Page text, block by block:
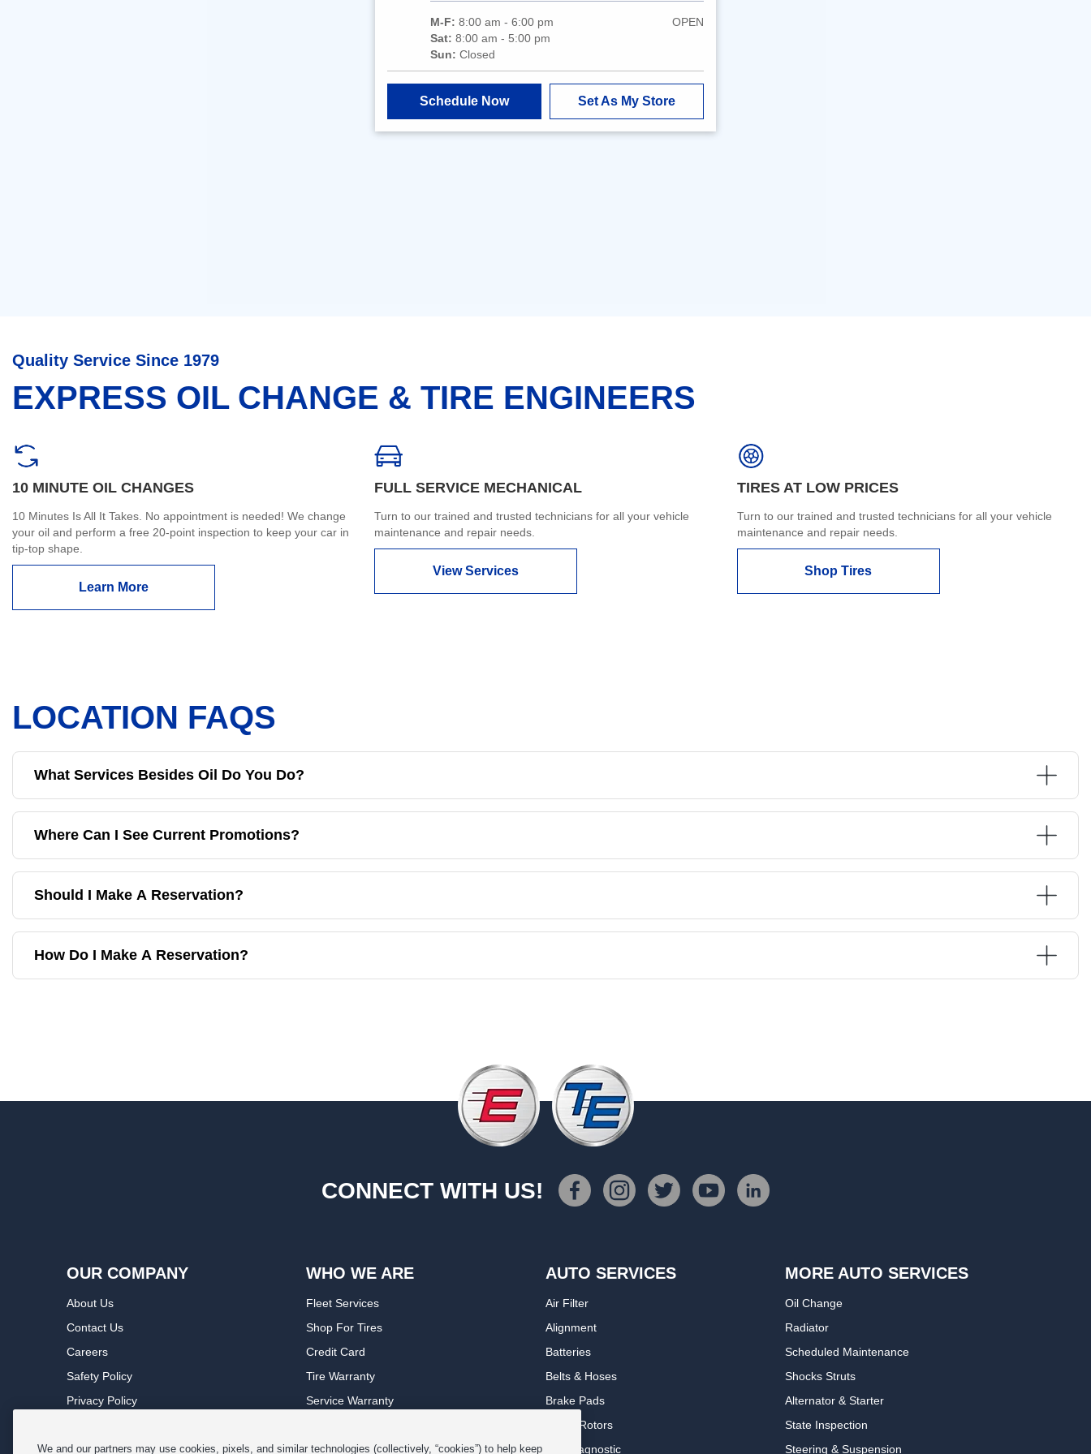
M-F: 8:00 am - 6:00 pm
Sat: 8:00 am - 5:00 pm
Sun: Closed
OPEN
Schedule Now Set As My Store
Quality Service Since 1979
EXPRESS OIL CHANGE & TIRE ENGINEERS
10 MINUTE OIL CHANGES
10 Minutes Is All It Takes. No appointment is needed! We change
your oil and perform a free 20-point inspection to keep your car in
tip-top shape.
Learn More
FULL SERVICE MECHANICAL
Turn to our trained and trusted technicians for all your vehicle
maintenance and repair needs.
View Services
TIRES AT LOW PRICES
Turn to our trained and trusted technicians for all your vehicle
maintenance and repair needs.
Shop Tires
LOCATION FAQS
What Services Besides Oil Do You Do?
Where Can I See Current Promotions?
Should I Make A Reservation?
How Do I Make A Reservation?
CONNECT WITH US!
OUR COMPANY
About Us
Contact Us
Careers
Safety Policy
Privacy Policy
Cookie Settings
WHO WE ARE
Fleet Services
Shop For Tires
Credit Card
Tire Warranty
Service Warranty
Sponsorships
AUTO SERVICES
Air Filter
Alignment
Batteries
Belts & Hoses
Brake Pads
Brake Rotors
Car Diagnostic
MORE AUTO SERVICES
Oil Change
Radiator
Scheduled Maintenance
Shocks Struts
Alternator & Starter
State Inspection
Steering & Suspension
We and our partners may use cookies, pixels, and similar technologies (collectively, “cookies”) to help keep